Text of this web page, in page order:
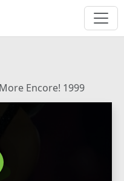
Encore! 1999